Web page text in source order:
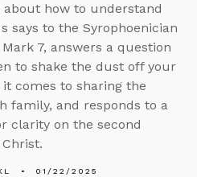
about how to understand
says to the Syrophoenician
7, answers a question
to shake the dust off your
comes to sharing the
family, and responds to a
clarity on the second
01/22/2025